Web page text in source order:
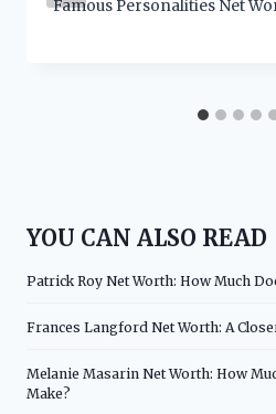
Famous Personalities Net
YOU CAN ALSO READ
Patrick Roy Net Worth: How Much
Frances Langford Net Worth: A
Melanie Masarin Net Worth: How
Make?